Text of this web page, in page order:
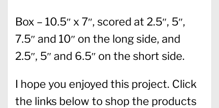
Box – 10.5″ x 7″, scored at 2.5″, 5″,
7.5″ and 10″ on the long side, and
2.5″, 5″ and 6.5″ on the short side.
I hope you enjoyed this project. Click
the links below to shop the products